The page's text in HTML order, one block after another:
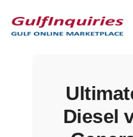
to
navigation
to
content
Diesel